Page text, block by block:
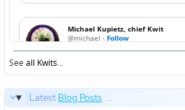
Seeall Kwits...
Latest Blog Posts ...